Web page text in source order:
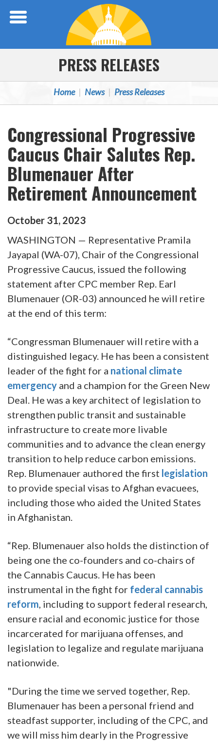
PRESS RELEASES
Home News Press Releases
Congressional Progressive
Caucus Chair Salutes Rep.
Blumenauer After
Retirement Announcement
October 31, 2023
WASHINGTON — Representative Pramila
Jayapal (WA-07), Chair of the Congressional
Progressive Caucus, issued the following
statement after CPC member Rep. Earl
Blumenauer (OR-03) announced he will retire
at the end of this term:
“Congressman Blumenauer will retire with a
distinguished legacy. He has been a consistent
leader of the fight for a national climate
emergency and a champion for the Green New
Deal. He was a key architect of legislation to
strengthen public transit and sustainable
infrastructure to create more livable
communities and to advance the clean energy
transition to help reduce carbon emissions.
Rep. Blumenauer authored the first legislation
to provide special visas to Afghan evacuees,
including those who aided the United States
in Afghanistan.
“Rep. Blumenauer also holds the distinction of
being one the co-founders and co-chairs of
the Cannabis Caucus. He has been
instrumental in the fight for federal cannabis
reform, including to support federal research,
ensure racial and economic justice for those
incarcerated for marijuana offenses, and
legislation to legalize and regulate marijuana
nationwide.
"During the time we served together, Rep.
Blumenauer has been a personal friend and
steadfast supporter, including of the CPC, and
we will miss him dearly in the Progressive